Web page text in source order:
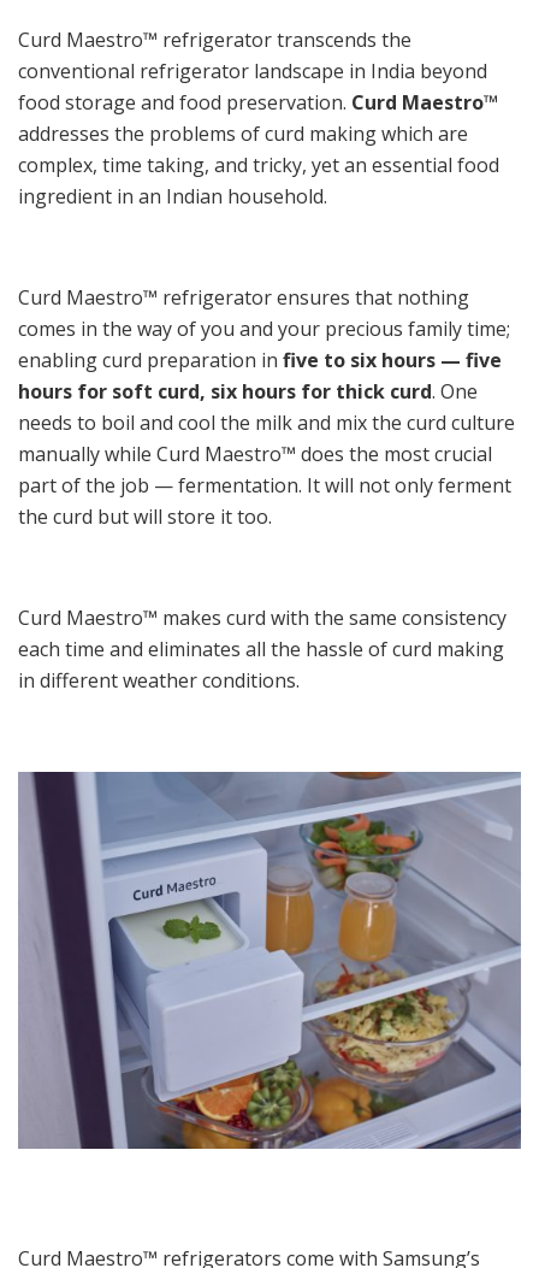
Curd Maestro™ refrigerator transcends the
conventional refrigerator landscape in India beyond
food storage and food preservation. Curd Maestro™
addresses the problems of curd making which are
complex, time taking, and tricky, yet an essential food
ingredient in an Indian household.
Curd Maestro™ refrigerator ensures that nothing
comes in the way of you and your precious family time;
enabling curd preparation in five to six hours — five
hours for soft curd, six hours for thick curd. One
needs to boil and cool the milk and mix the curd culture
manually while Curd Maestro™ does the most crucial
part of the job — fermentation. It will not only ferment
the curd but will store it too.
Curd Maestro™ makes curd with the same consistency
each time and eliminates all the hassle of curd making
in different weather conditions.
Curd Maestro™ refrigerators come with Samsung’s